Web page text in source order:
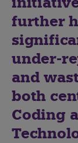
further
under-
and
both
Coding